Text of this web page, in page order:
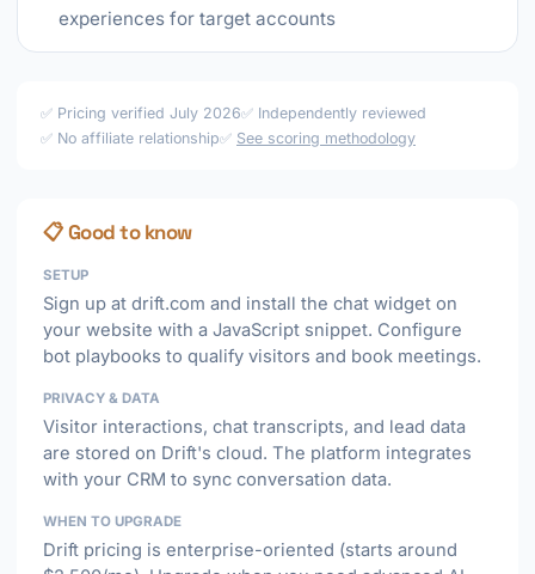
experiences for target accounts
✅ Pricing verified July 2026✅ Independently reviewed
✅ No affiliate relationship✅ See scoring methodology
📋 Good to know
SETUP
Sign up at drift.com and install the chat widget on
your website with a JavaScript snippet. Configure
bot playbooks to qualify visitors and book meetings.
PRIVACY & DATA
Visitor interactions, chat transcripts, and lead data
are stored on Drift's cloud. The platform integrates
with your CRM to sync conversation data.
WHEN TO UPGRADE
Drift pricing is enterprise-oriented (starts around